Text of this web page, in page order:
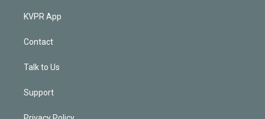
KVPR App
Contact
Talk to Us
Support